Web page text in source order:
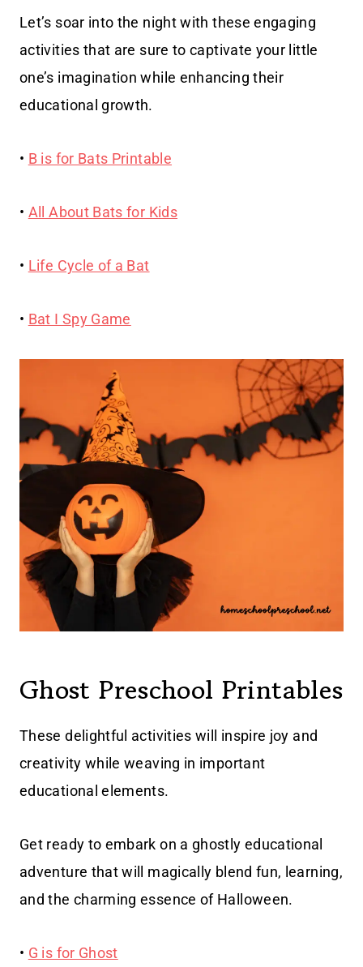
Let’s soar into the night with these engaging
activities that are sure to captivate your little
one’s imagination while enhancing their
educational growth.
• B is for Bats Printable
• All About Bats for Kids
• Life Cycle of a Bat
• Bat I Spy Game
Ghost Preschool Printables
These delightful activities will inspire joy and
creativity while weaving in important
educational elements.
Get ready to embark on a ghostly educational
adventure that will magically blend fun, learning,
and the charming essence of Halloween.
• G is for Ghost